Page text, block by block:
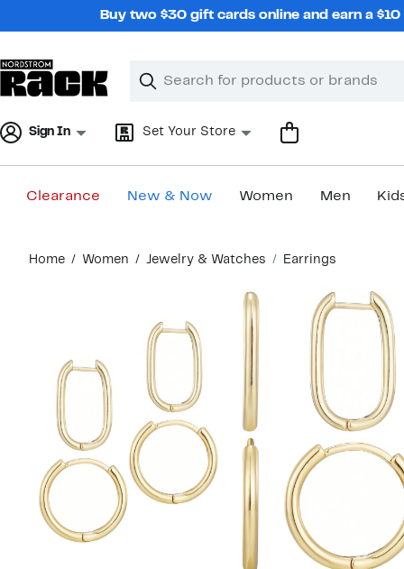
Buy two $30 gift cards online and earn a
Search
Clear
Clear
Sign In Set Your Store
Clearance New & Now Women Men
content
Home Women Jewelry & Watches Earrings